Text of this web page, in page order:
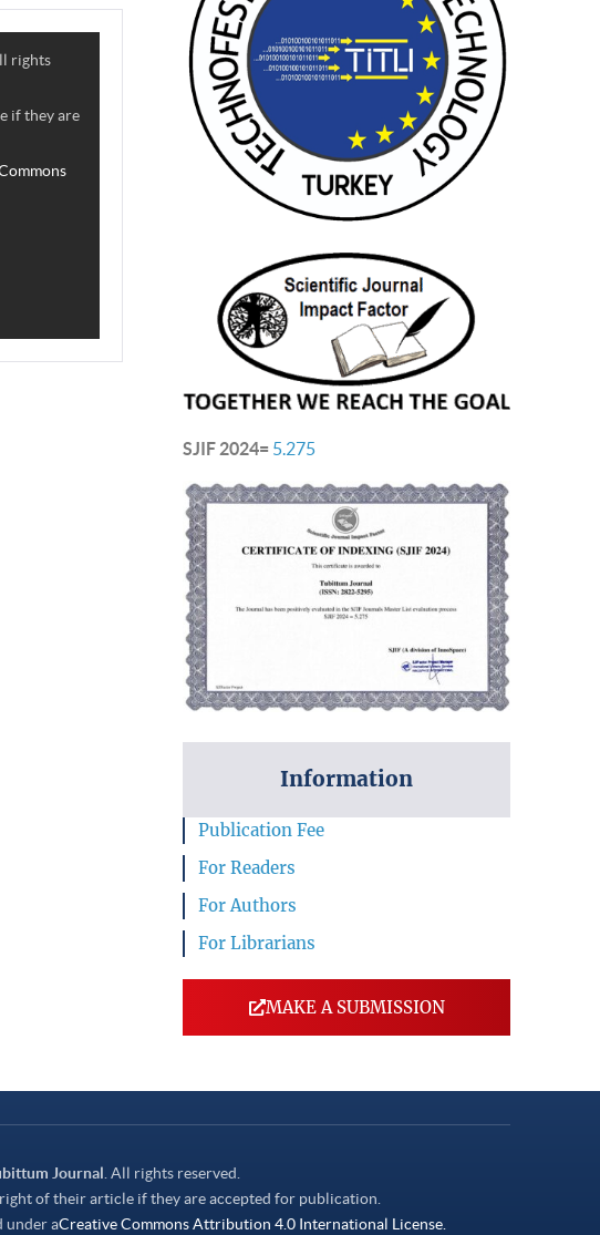
rights
if they are
SJIF 2024= 5.275
Information
Publication Fee
For Readers
For Authors
For Librarians
MAKE A SUBMISSION
Journal. All rights reserved.
of their article if they are accepted for publication.
under aCreative Commons Attribution 4.0 International License.